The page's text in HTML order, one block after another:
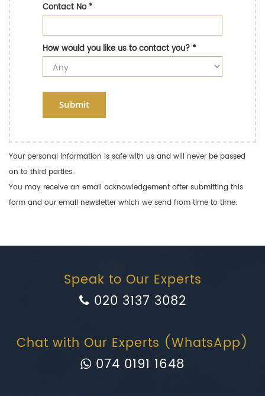
Contact No*
How would you like us to contact you?*
Submit
Your personal information is safe with us and will never be passed
on to third parties.
You may receive an email acknowledgement after submitting this
form and our email newsletter which we send from time to time.
Speak to Our Experts
020 3137 3082
Chat with Our Experts (WhatsApp)
074 0191 1648